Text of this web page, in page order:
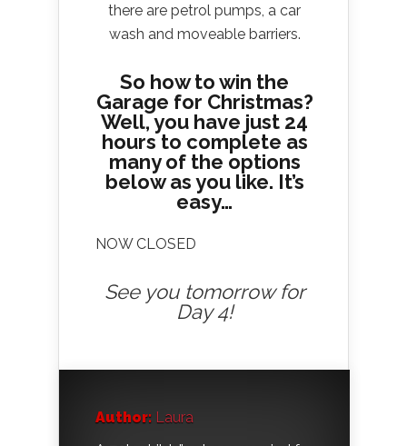
there are petrol pumps, a car
wash and moveable barriers.
So how to win the
Garage for Christmas?
Well, you have just 24
hours to complete as
many of the options
below as you like. It’s
easy…
NOW CLOSED
See you tomorrow for
Day 4!
Author: Laura